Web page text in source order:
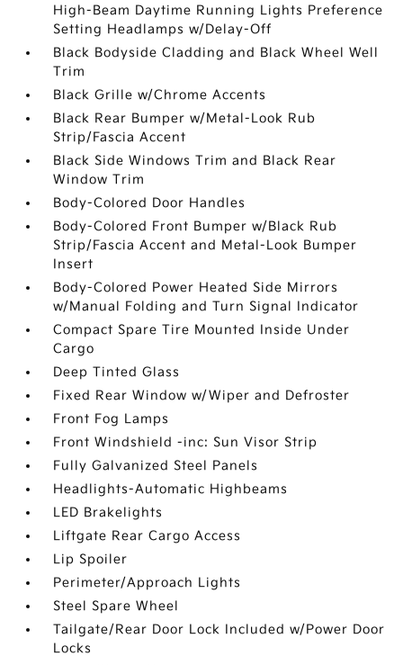
High-Beam Daytime Running Lights Preference
Setting Headlamps w/Delay-Off
Black Bodyside Cladding and Black Wheel Well
Trim
Black Grille w/Chrome Accents
Black Rear Bumper w/Metal-Look Rub
Strip/Fascia Accent
Black Side Windows Trim and Black Rear
Window Trim
Body-Colored Door Handles
Body-Colored Front Bumper w/Black Rub
Strip/Fascia Accent and Metal-Look Bumper
Insert
Body-Colored Power Heated Side Mirrors
w/Manual Folding and Turn Signal Indicator
Compact Spare Tire Mounted Inside Under
Cargo
Deep Tinted Glass
Fixed Rear Window w/Wiper and Defroster
Front Fog Lamps
Front Windshield -inc: Sun Visor Strip
Fully Galvanized Steel Panels
Headlights-Automatic Highbeams
LED Brakelights
Liftgate Rear Cargo Access
Lip Spoiler
Perimeter/Approach Lights
Steel Spare Wheel
Tailgate/Rear Door Lock Included w/Power Door
Locks